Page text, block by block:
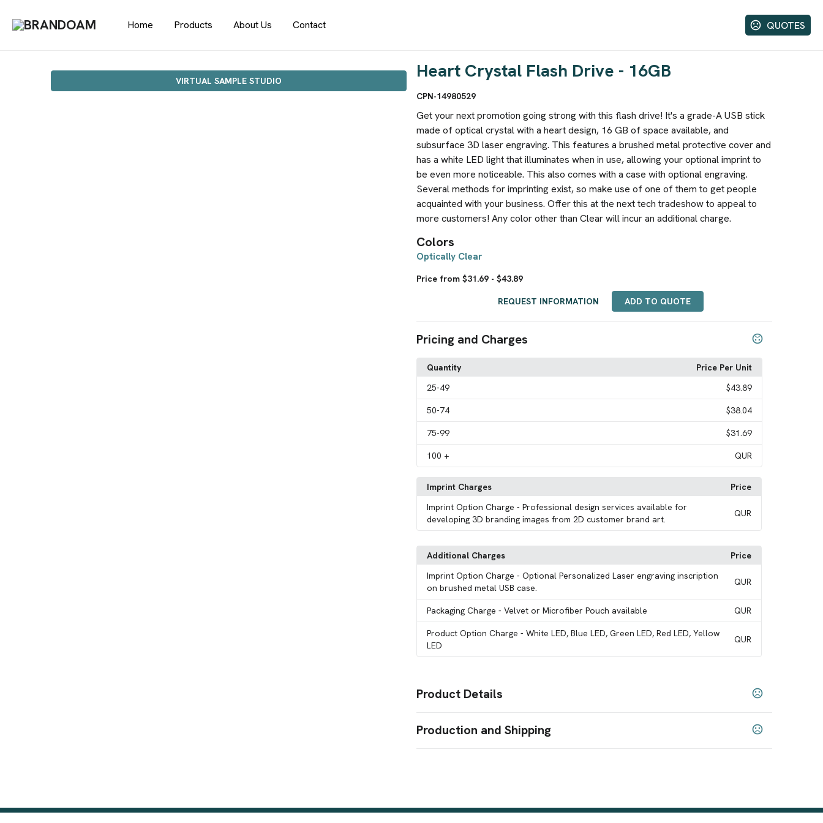
QUOTES
Home Products About Us Contact
VIRTUAL SAMPLE STUDIO Heart Crystal Flash Drive - 16GB
CPN-14980529
Get your next promotion going strong with this flash drive! It's a grade-A USB stick
made of optical crystal with a heart design, 16 GB of space available, and
subsurface 3D laser engraving. This features a brushed metal protective cover and
has a white LED light that illuminates when in use, allowing your optional imprint to
be even more noticeable. This also comes with a case with optional engraving.
Several methods for imprinting exist, so make use of one of them to get people
acquainted with your business. Offer this at the next tech tradeshow to appeal to
more customers! Any color other than Clear will incur an additional charge.
Colors
Optically Clear
Price from $31.69 - $43.89
REQUEST INFORMATION ADD TO QUOTE
Pricing and Charges
Quantity
Price Per Unit
25-49 $43.89
50-74 $38.04
75-99 $31.69
100 + QUR
Imprint Charges
Price
Imprint Option Charge - Professional design services available for
developing 3D branding images from 2D customer brand art.
QUR
Additional Charges
Price
Imprint Option Charge - Optional Personalized Laser engraving inscription
on brushed metal USB case.
QUR
Packaging Charge - Velvet or Microfiber Pouch available QUR
Product Option Charge - White LED, Blue LED, Green LED, Red LED, Yellow
LED
QUR
Product Details
Optically Clear
Heart
Production and Shipping